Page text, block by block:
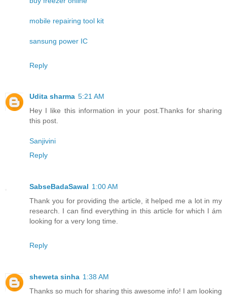
mobile repairing tool kit
sansung power IC
Reply
Udita sharma 5:21 AM
Hey I like this information in your post.Thanks for sharing
this post.
Sanjivini
Reply
SabseBadaSawal 1:00 AM
Thank you for providing the article, it helped me a lot in my
research. I can find everything in this article for which I ám
looking for a very long time.
Reply
sheweta sinha 1:38 AM
Thanks so much for sharing this awesome info! I am looking